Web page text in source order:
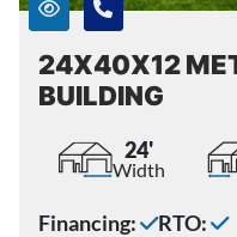
24X40X12
BUILDING
24'
Width
Financing: RTO: